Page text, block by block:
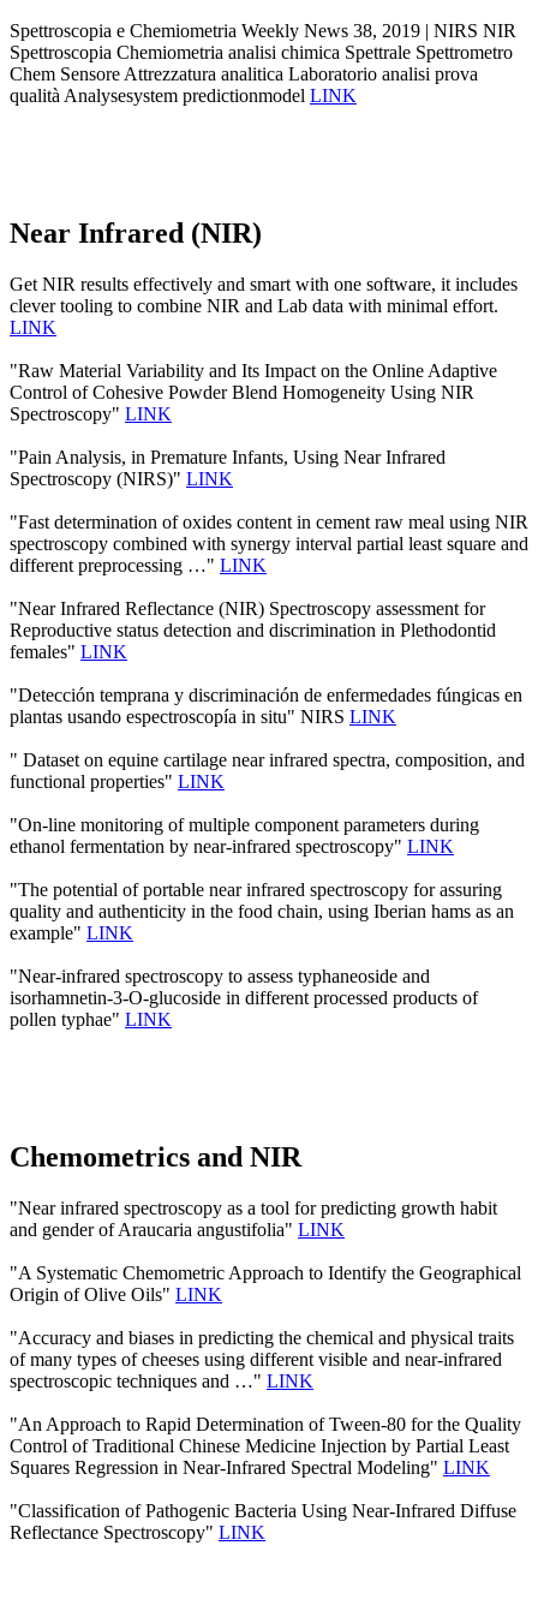
Spettroscopia e Chemiometria Weekly News 38, 2019 | NIRS NIR
Spettroscopia Chemiometria analisi chimica Spettrale Spettrometro
Chem Sensore Attrezzatura analitica Laboratorio analisi prova
qualità Analysesystem predictionmodel LINK
Near Infrared (NIR)
Get NIR results effectively and smart with one software, it includes
clever tooling to combine NIR and Lab data with minimal effort.
LINK
"Raw Material Variability and Its Impact on the Online Adaptive
Control of Cohesive Powder Blend Homogeneity Using NIR
Spectroscopy" LINK
"Pain Analysis, in Premature Infants, Using Near Infrared
Spectroscopy (NIRS)" LINK
"Fast determination of oxides content in cement raw meal using NIR
spectroscopy combined with synergy interval partial least square and
different preprocessing …" LINK
"Near Infrared Reflectance (NIR) Spectroscopy assessment for
Reproductive status detection and discrimination in Plethodontid
females" LINK
"Detección temprana y discriminación de enfermedades fúngicas en
plantas usando espectroscopía in situ" NIRS LINK
" Dataset on equine cartilage near infrared spectra, composition, and
functional properties" LINK
"On-line monitoring of multiple component parameters during
ethanol fermentation by near-infrared spectroscopy" LINK
"The potential of portable near infrared spectroscopy for assuring
quality and authenticity in the food chain, using Iberian hams as an
example" LINK
"Near-infrared spectroscopy to assess typhaneoside and
isorhamnetin-3-O-glucoside in different processed products of
pollen typhae" LINK
Chemometrics and NIR
"Near infrared spectroscopy as a tool for predicting growth habit
and gender of Araucaria angustifolia" LINK
"A Systematic Chemometric Approach to Identify the Geographical
Origin of Olive Oils" LINK
"Accuracy and biases in predicting the chemical and physical traits
of many types of cheeses using different visible and near-infrared
spectroscopic techniques and …" LINK
"An Approach to Rapid Determination of Tween-80 for the Quality
Control of Traditional Chinese Medicine Injection by Partial Least
Squares Regression in Near-Infrared Spectral Modeling" LINK
"Classification of Pathogenic Bacteria Using Near-Infrared Diffuse
Reflectance Spectroscopy" LINK